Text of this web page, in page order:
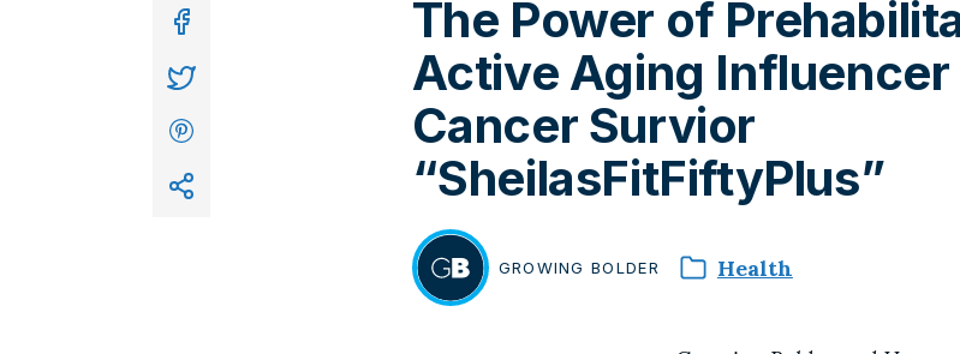
The Power of
Active Aging Influencer
Cancer Survior
“SheilasFitFiftyPlus”
BY GROWINGBOLDER Health